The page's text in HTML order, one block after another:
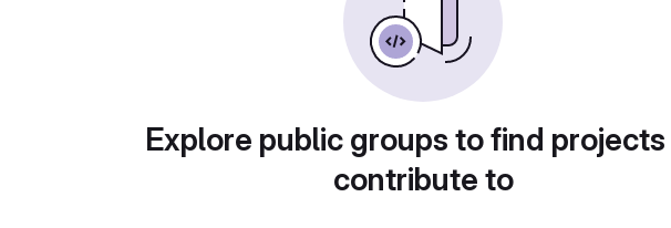
Explore public groups to find
contribute to